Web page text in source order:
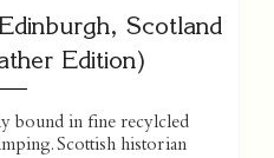
Scotland
Edition)
bound in fine recylcled
Scottish historian